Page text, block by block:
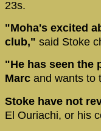
23s.
"Moha's excited
club," said Stoke
"He has seen the
Marc and wants to
Stoke have not
El Ouriachi, or his